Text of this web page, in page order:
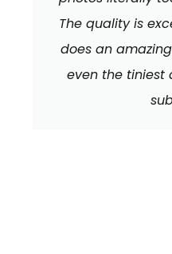
The quality is
does an
even the tiniest